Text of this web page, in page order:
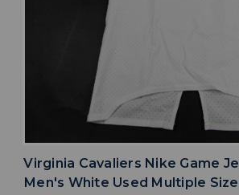
Virginia Cavaliers Nike Game
Men's White Used Multiple